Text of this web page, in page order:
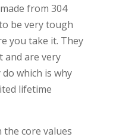
from 304
be very tough
you take it. They
and are very
which is why
lifetime
the core values